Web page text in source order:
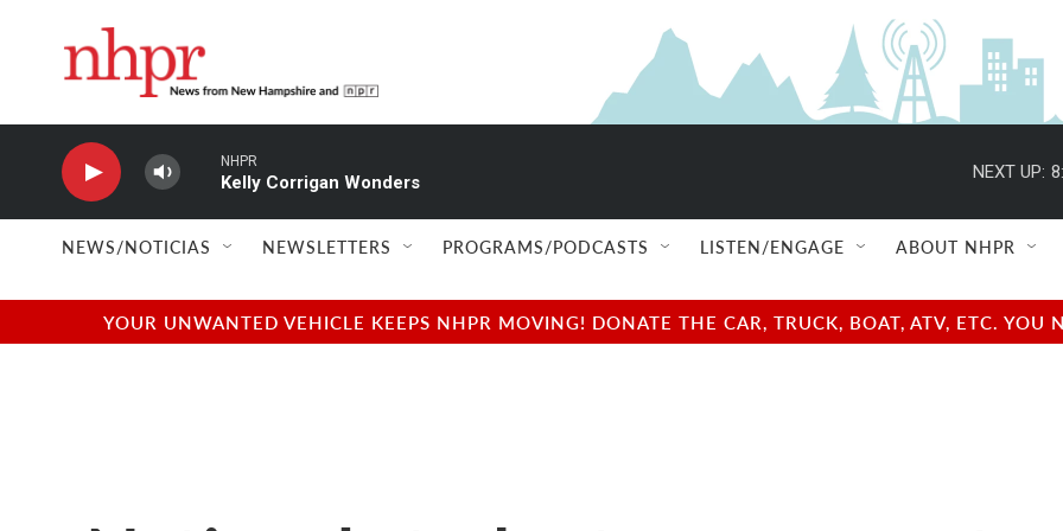
NHPR
Kelly Corrigan Wonders
NEXT UP:
NEWS/NOTICIAS NEWSLETTERS PROGRAMS/PODCASTS LISTEN/ENGAGE ABOUT NHPR
YOUR UNWANTED VEHICLE KEEPS NHPR MOVING! DONATE THE CAR, TRUCK, BOAT, ATV, ETC.